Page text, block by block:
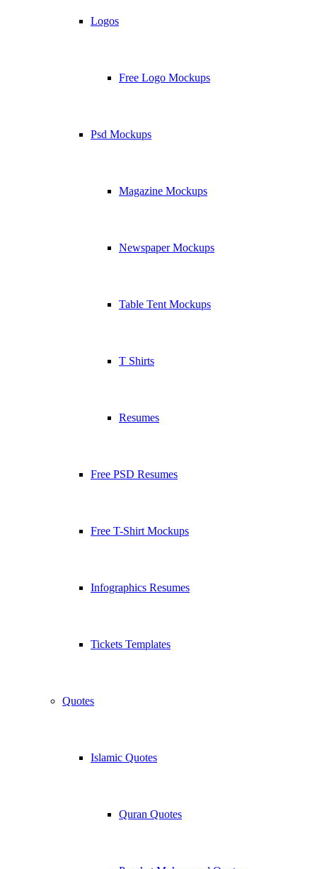
Logos
Free Logo Mockups
Psd Mockups
Magazine Mockups
Newspaper Mockups
Table Tent Mockups
T Shirts
Resumes
Free PSD Resumes
Free T-Shirt Mockups
Infographics Resumes
Tickets Templates
Quotes
Islamic Quotes
Quran Quotes